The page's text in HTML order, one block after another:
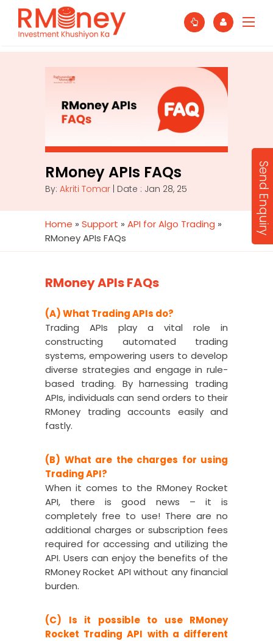
RMoney APIs FAQs
By: Akriti Tomar | Date : Jan 28, 25
Home » Support » API for Algo Trading »
RMoney APIs FAQs
RMoney APIs FAQs
(A) What Trading APIs do?
Trading APIs play a vital role in
constructing automated trading
systems, empowering users to develop
diverse strategies and engage in rule-
based trading. By harnessing trading
APIs, individuals can send orders to their
RMoney trading accounts easily and
fastly.
(B) What are the charges for using
Trading API?
When it comes to the RMoney Rocket
API, there is good news – it is
completely free to use! There are no
additional charges or subscription fees
required for accessing and utilizing the
API. Users can enjoy the benefits of the
RMoney Rocket API without any financial
burden.
(C) Is it possible to use RMoney
Rocket Trading API with a different
Send Enquiry